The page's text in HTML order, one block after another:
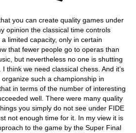
you can create quality games under
opinion the classical time controls
limited capacity, only in certain
that fewer people go to operas than
but nevertheless no one is shutting
think we need classical chess. And it’s
such a championship in
in terms of the number of interesting
well. There were many quality
you simply do not see under FIDE
not enough time for it. In my view it is
to the game by the Super Final